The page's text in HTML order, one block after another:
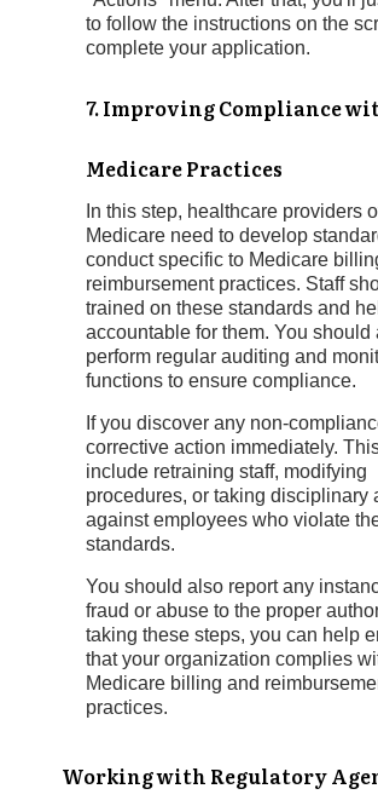
to follow the instructions on the
complete your application.
7. Improving Compliance
Medicare Practices
In this step, healthcare providers
Medicare need to develop
conduct specific to Medicare
reimbursement practices. Staff
trained on these standards and
accountable for them. You should
perform regular auditing and
functions to ensure compliance.
If you discover any non-
corrective action immediately.
include retraining staff, modifying
procedures, or taking disciplinary
against employees who violate
standards.
You should also report any
fraud or abuse to the proper
taking these steps, you can help
that your organization complies
Medicare billing and
practices.
Working with Regulatory